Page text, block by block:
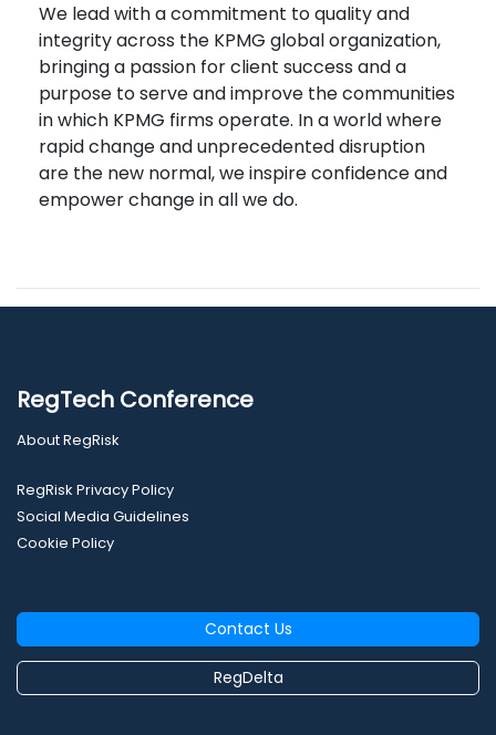
We lead with a commitment to quality and
integrity across the KPMG global organization,
bringing a passion for client success and a
purpose to serve and improve the communities
in which KPMG firms operate. In a world where
rapid change and unprecedented disruption
are the new normal, we inspire confidence and
empower change in all we do.
RegTech Conference
About RegRisk
RegRisk Privacy Policy
Social Media Guidelines
Cookie Policy
Contact Us
RegDelta